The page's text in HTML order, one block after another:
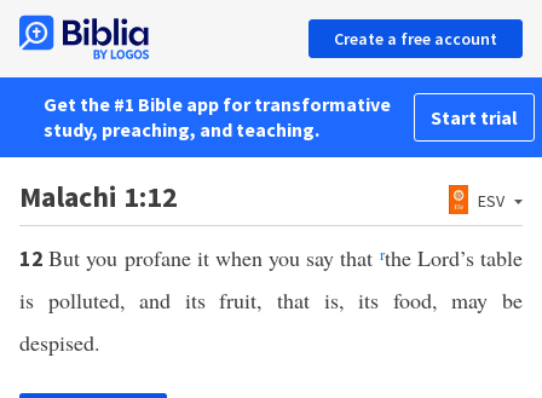
Create a free account
Get the #1 Bible app for transformative
study, preaching, and teaching.
Start trial
Malachi 1:12 ESV
12But you profane it when you say that rthe Lord’s table
is polluted, and its fruit, that is, its food, may be
despised.